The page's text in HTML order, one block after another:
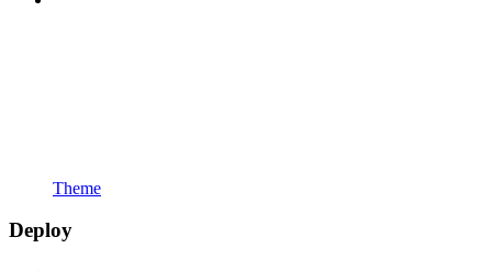
Theme
Deploy